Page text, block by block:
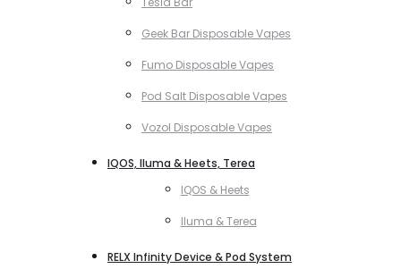
Geek Bar Disposable Vapes
Fumo Disposable Vapes
Pod Salt Disposable Vapes
Vozol Disposable Vapes
IQOS, Iluma & Heets, Terea
IQOS & Heets
Iluma & Terea
RELX Infinity Device & Pod System